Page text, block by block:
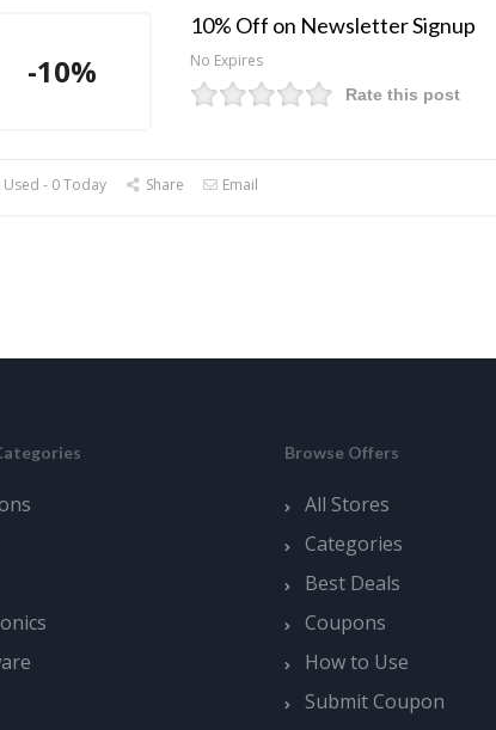
-10%
10% Off on Newsletter Signup
No Expires
Rate this post
- 0 Today Share Email
Browse Offers
All Stores
Categories
Best Deals
Coupons
How to Use
Submit Coupon